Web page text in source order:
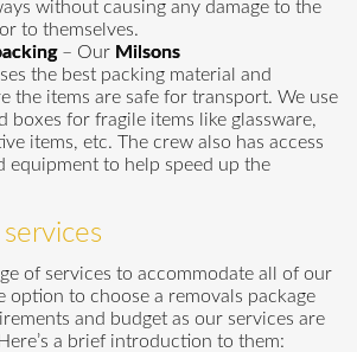
without causing any damage to the
to themselves.
– Our Milsons
the best packing material and
the items are safe for transport. We use
boxes for fragile items like glassware,
items, etc. The crew also has access
equipment to help speed up the
of services to accommodate all of our
option to choose a removals package
and budget as our services are
a brief introduction to them: